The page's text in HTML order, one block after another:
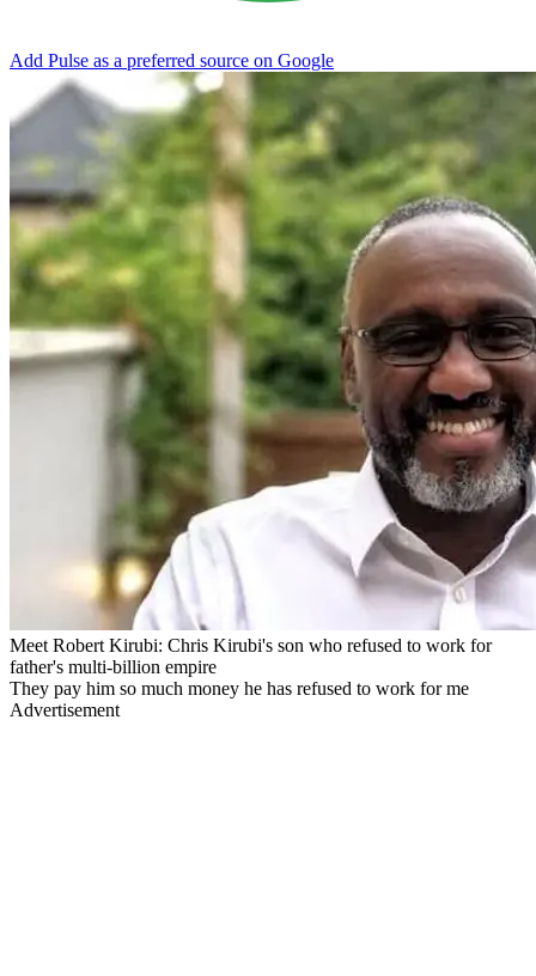
Add Pulse as a preferred source on Google
Meet Robert Kirubi: Chris Kirubi's son who refused to work for
father's multi-billion empire
They pay him so much money he has refused to work for me
Advertisement